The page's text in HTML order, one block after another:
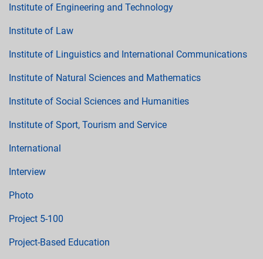
Institute of Engineering and Technology
Institute of Law
Institute of Linguistics and International Communications
Institute of Natural Sciences and Mathematics
Institute of Social Sciences and Humanities
Institute of Sport, Tourism and Service
International
Interview
Photo
Project 5-100
Project-Based Education